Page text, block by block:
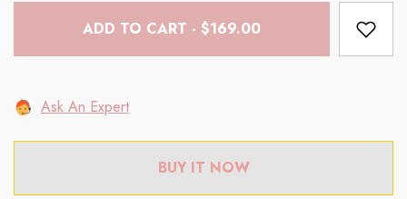
ADD TO CART - $169.00
Ask An Expert
BUY IT NOW